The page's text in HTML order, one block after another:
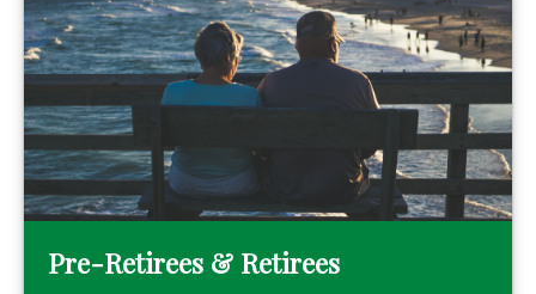
Pre-Retirees & Retirees